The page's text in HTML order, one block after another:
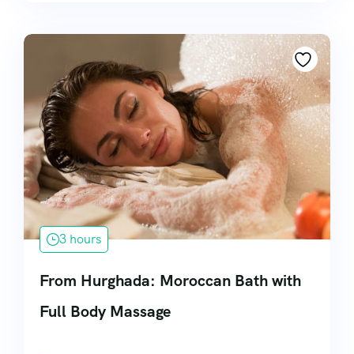
3 hours
From Hurghada: Moroccan Bath with
Full Body Massage